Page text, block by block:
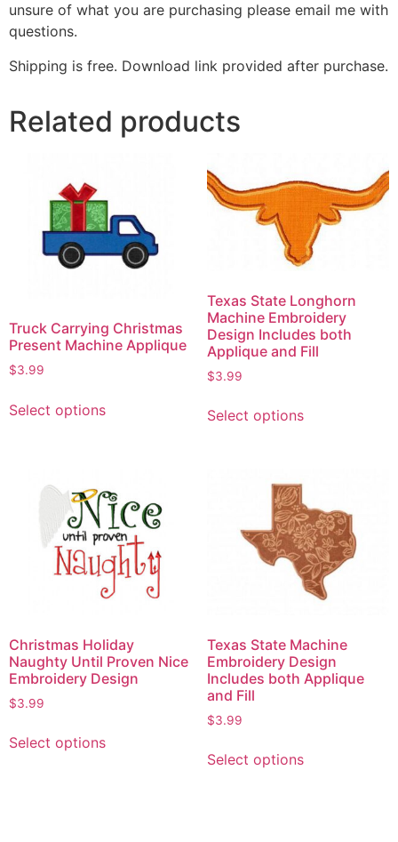
unsure of what you are purchasing please email me with
questions.
Shipping is free. Download link provided after purchase.
Related products
Truck Carrying Christmas
Present Machine Applique
$3.99
Select options
Texas State Longhorn
Machine Embroidery
Design Includes both
Applique and Fill
$3.99
Select options
Christmas Holiday
Naughty Until Proven Nice
Embroidery Design
$3.99
Select options
Texas State Machine
Embroidery Design
Includes both Applique
and Fill
$3.99
Select options